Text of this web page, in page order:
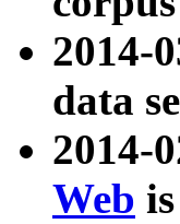
2014-
data
2014-
Web